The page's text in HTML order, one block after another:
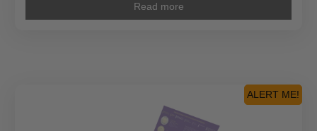
Read more
ALERT ME!